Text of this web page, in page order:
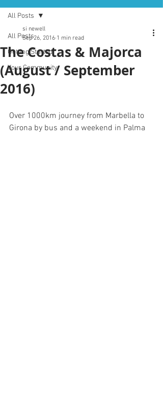
All Posts
Getting Started
Your Community
All Posts
The Costas & Majorca
(August / September
2016)
si newell
Sep 26, 2016 1 min read
Over 1000km journey from Marbella to
Girona by bus and a weekend in Palma